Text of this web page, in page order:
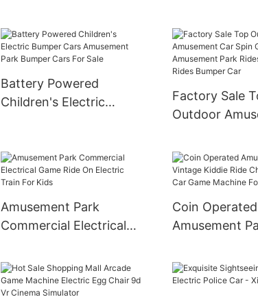
Go Karts For Kids
Happy Rolling
Amusement
Battery Powered
Children's Electric
Bumper Cars For Sale
Factory Sale
Outdoor
Amusement
Kids Adult
Car
Amusement Park
Commercial Electrical
Train For Kids
Coin Operated
Amusement
Children
Game Machine